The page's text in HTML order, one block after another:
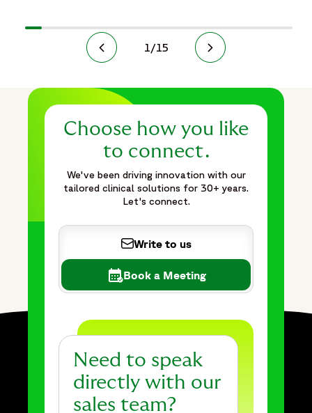
1/15
Choose how you like
to connect.
We've been driving innovation with our
tailored clinical solutions for 30+ years.
Let's connect.
Write to us
Book a Meeting
Need to speak
directly with our
sales team?